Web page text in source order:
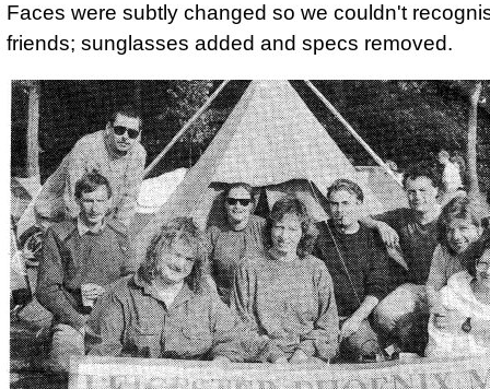
Faces were subtly changed so we couldn't
friends; sunglasses added and specs removed.